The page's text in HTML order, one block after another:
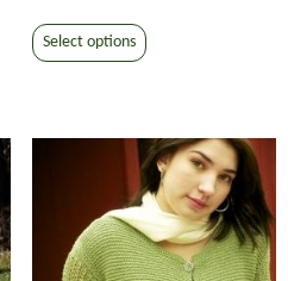
$7.50
through
Select options product
variants.
The
options
may
be